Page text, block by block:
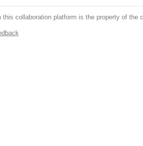
collaboration platform is the property of the